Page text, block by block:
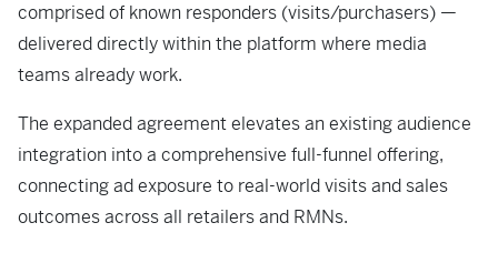
comprised of known responders (visits/purchasers) —
delivered directly within the platform where media
teams already work.
The expanded agreement elevates an existing audience
integration into a comprehensive full-funnel offering,
connecting ad exposure to real-world visits and sales
outcomes across all retailers and RMNs.